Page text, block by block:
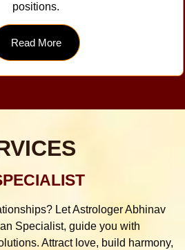
positions.
Read More
Let Astrologer Abhinav
Specialist, guide you with
Attract love, build harmony,